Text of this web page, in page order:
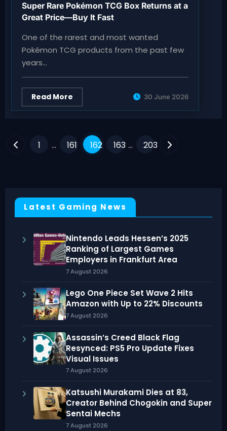
Super Rare Pokémon TCG Box Returns at a
Great Price—Buy It Fast
One of the rarest and most wanted
Pokémon TCG products from the past few
years…
Read More 30 June 2026
Posts
1 … 161 162 163 … 203
Latest Gaming News
Nintendo Leads Hessen’s 2025
Ranking of Largest Games
Employers in Frankfurt Area
7 August 2026
Lego One Piece Set Wave 2 Hits
Amazon with Up to 22% Discounts
7 August 2026
Assassin’s Creed Black Flag
Resynced: PS5 Pro Update Fixes
Visual Issues
7 August 2026
Katsushi Murakami Dies at 83,
Creator Behind Chogokin and Super
Sentai Mechs
7 August 2026